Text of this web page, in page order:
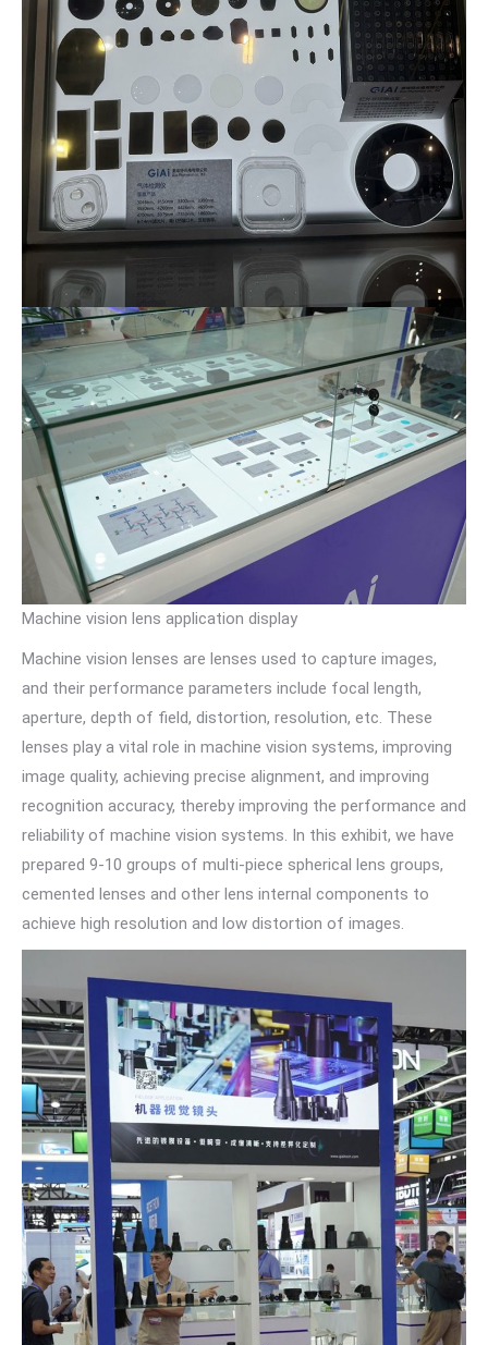
Machine vision lens application display
Machine vision lenses are lenses used to capture images,
and their performance parameters include focal length,
aperture, depth of field, distortion, resolution, etc. These
lenses play a vital role in machine vision systems, improving
image quality, achieving precise alignment, and improving
recognition accuracy, thereby improving the performance and
reliability of machine vision systems. In this exhibit, we have
prepared 9-10 groups of multi-piece spherical lens groups,
cemented lenses and other lens internal components to
achieve high resolution and low distortion of images.